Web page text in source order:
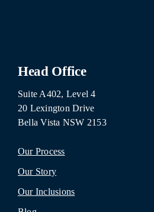
Head Office
Suite A402, Level 4
20 Lexington Drive
Bella Vista NSW 2153
Our Process
Our Story
Our Inclusions